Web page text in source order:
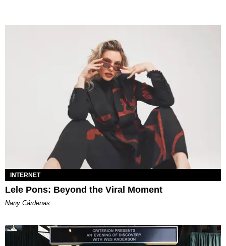
INTERNET
Lele Pons: Beyond the Viral Moment
Nany Cárdenas